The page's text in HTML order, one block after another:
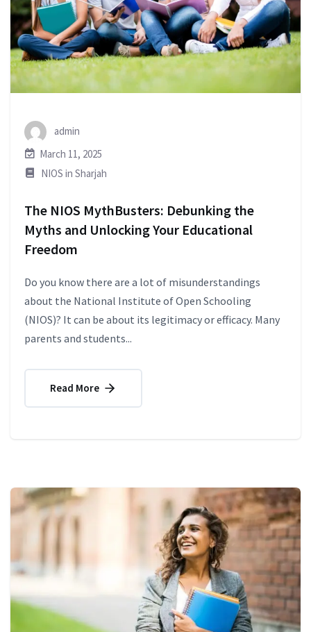
admin
March 11, 2025
NIOS in Sharjah
The NIOS MythBusters: Debunking the
Myths and Unlocking Your Educational
Freedom
Do you know there are a lot of misunderstandings
about the National Institute of Open Schooling
(NIOS)? It can be about its legitimacy or efficacy. Many
parents and students...
Read More